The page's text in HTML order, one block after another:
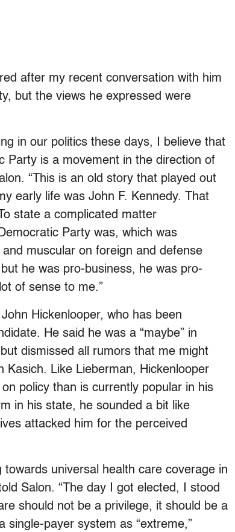
after my recent conversation with him
but the views he expressed were
in our politics these days, I believe that
Party is a movement in the direction of
“This is an old story that played out
early life was John F. Kennedy. That
state a complicated matter
Party was, which was
muscular on foreign and defense
he was pro-business, he was pro-
of sense to me.”
Hickenlooper, who has been
He said he was a “maybe” in
dismissed all rumors that me might
Like Lieberman, Hickenlooper
policy than is currently popular in his
in his state, he sounded a bit like
attacked him for the perceived
towards universal health care coverage in
Salon. “The day I got elected, I stood
should not be a privilege, it should be a
single-payer system as “extreme,”